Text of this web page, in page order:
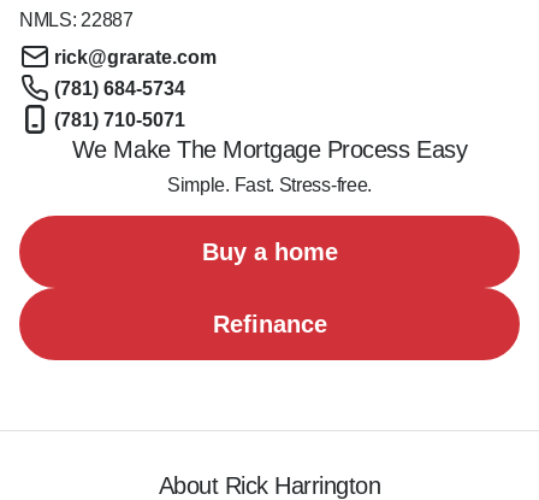
NMLS: 22887
rick@grarate.com
(781) 684-5734
(781) 710-5071
We Make The Mortgage Process Easy
Simple. Fast. Stress-free.
Buy a home
Refinance
About Rick Harrington